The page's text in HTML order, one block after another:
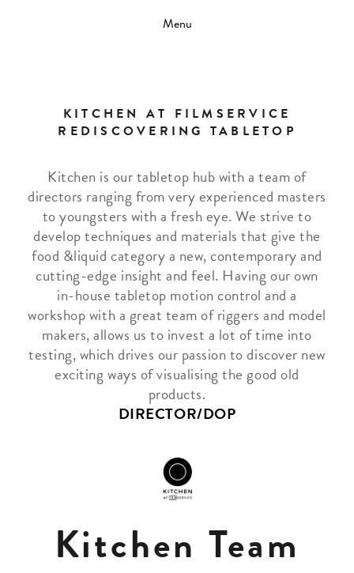
Menu
KITCHEN AT FILMSERVICE
REDISCOVERING TABLETOP
Kitchen is our tabletop hub with a team of
directors ranging from very experienced masters
to youngsters with a fresh eye. We strive to
develop techniques and materials that give the
food &liquid category a new, contemporary and
cutting-edge insight and feel. Having our own
in-house tabletop motion control and a
workshop with a great team of riggers and model
makers, allows us to invest a lot of time into
testing, which drives our passion to discover new
exciting ways of visualising the good old
products.
DIRECTOR/DOP
Kitchen Team